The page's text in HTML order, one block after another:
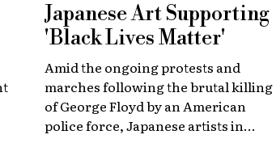
Japanese Art Supporting
'Black Lives Matter'
Amid the ongoing protests and
marches following the brutal killing
of George Floyd by an American
police force, Japanese artists in